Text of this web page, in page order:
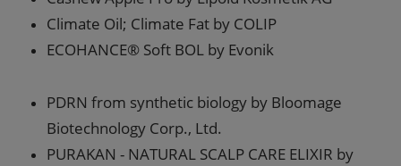
Climate Oil; Climate Fat by COLIP
ECOHANCE® Soft BOL by Evonik
PDRN from synthetic biology by Bloomage
Biotechnology Corp., Ltd.
PURAKAN - NATURAL SCALP CARE ELIXIR by